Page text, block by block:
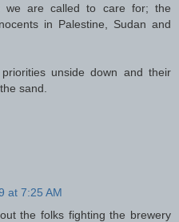
we are called to care for; the
in Palestine, Sudan and
unside down and their
sand.
at 7:25 AM
the folks fighting the brewery